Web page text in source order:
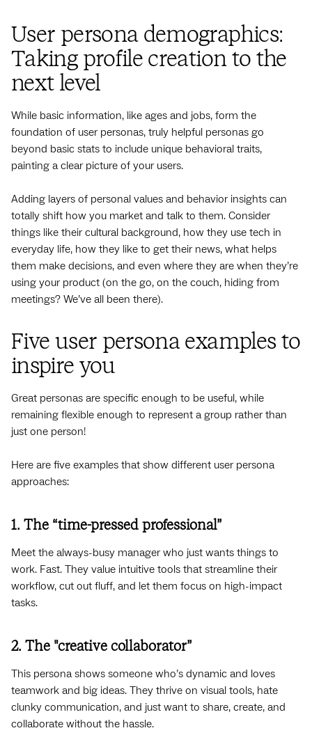
User persona demographics:
Taking profile creation to the
next level
While basic information, like ages and jobs, form the
foundation of user personas, truly helpful personas go
beyond basic stats to include unique behavioral traits,
painting a clear picture of your users.
Adding layers of personal values and behavior insights can
totally shift how you market and talk to them. Consider
things like their cultural background, how they use tech in
everyday life, how they like to get their news, what helps
them make decisions, and even where they are when they’re
using your product (on the go, on the couch, hiding from
meetings? We’ve all been there).
Five user persona examples to
inspire you
Great personas are specific enough to be useful, while
remaining flexible enough to represent a group rather than
just one person!
Here are five examples that show different user persona
approaches:
1. The “time-pressed professional”
Meet the always-busy manager who just wants things to
work. Fast. They value intuitive tools that streamline their
workflow, cut out fluff, and let them focus on high-impact
tasks.
2. The "creative collaborator”
This persona shows someone who’s dynamic and loves
teamwork and big ideas. They thrive on visual tools, hate
clunky communication, and just want to share, create, and
collaborate without the hassle.